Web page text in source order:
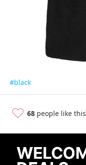
#black
68 people like this